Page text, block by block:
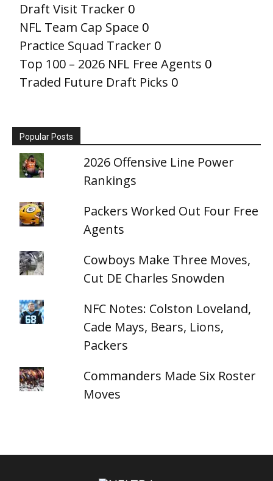
Draft Visit Tracker 0
NFL Team Cap Space 0
Practice Squad Tracker 0
Top 100 – 2026 NFL Free Agents 0
Traded Future Draft Picks 0
Popular Posts
2026 Offensive Line Power
Rankings
Packers Worked Out Four Free
Agents
Cowboys Make Three Moves,
Cut DE Charles Snowden
NFC Notes: Colston Loveland,
Cade Mays, Bears, Lions,
Packers
Commanders Made Six Roster
Moves